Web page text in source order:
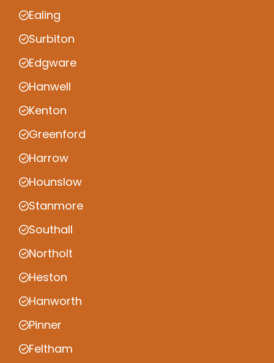
Ealing
Surbiton
Edgware
Hanwell
Kenton
Greenford
Harrow
Hounslow
Stanmore
Southall
Northolt
Heston
Hanworth
Pinner
Feltham